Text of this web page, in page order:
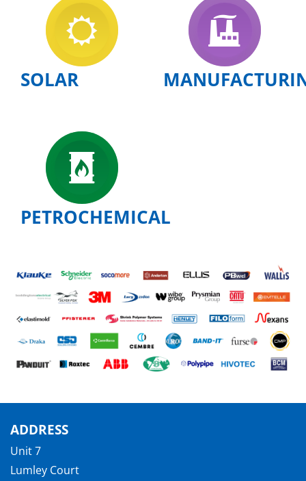
SOLAR
PETROCHEMICAL
ADDRESS
Unit 7
Lumley Court